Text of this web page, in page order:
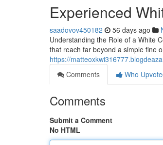
Experienced
saadovov450182 56 days ago
Understanding the Role of a White
that reach far beyond a simple fine
https://
Comments
Who
Comments
Submit a Comment
No HTML